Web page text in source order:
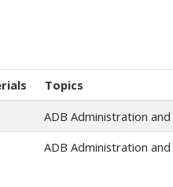
Topics
ADB Administration and
ADB Administration and